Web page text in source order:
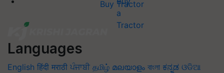
Buy Tractor
Languages
English हिंदी मराठी ਪੰਜਾਬੀ தமிழ் മലയാളം বাংলা ಕನ್ನಡ ଓଡିଆ